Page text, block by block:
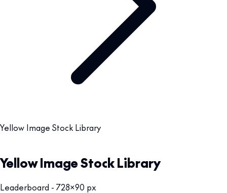
Yellow Image Stock Library
Yellow Image Stock Library
Leaderboard - 728x90 px